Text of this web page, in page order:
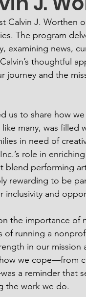
Calvin J. Worthen
The program
examining news,
thoughtful
journey and the
us to share how
many, was
in need of
role in
blend performing
rewarding to be
inclusivity and
the importance of
of running a
in our
we cope—from
a reminder that
the work we do.